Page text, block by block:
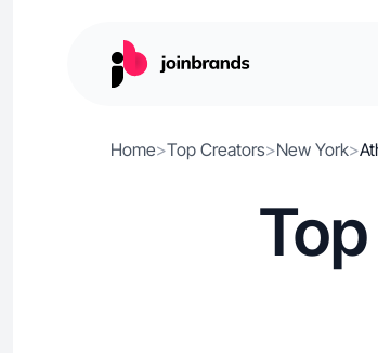
Home>Top Creators>New York>